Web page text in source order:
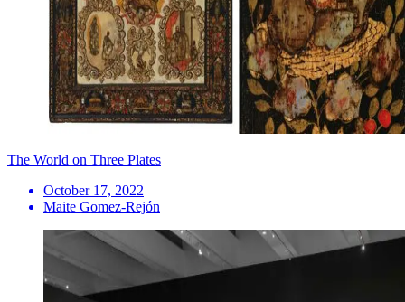
The World on Three Plates
October 17, 2022
Maite Gomez-Rejón